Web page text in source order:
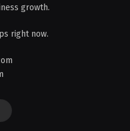
growth.
right now.
WhatsApp